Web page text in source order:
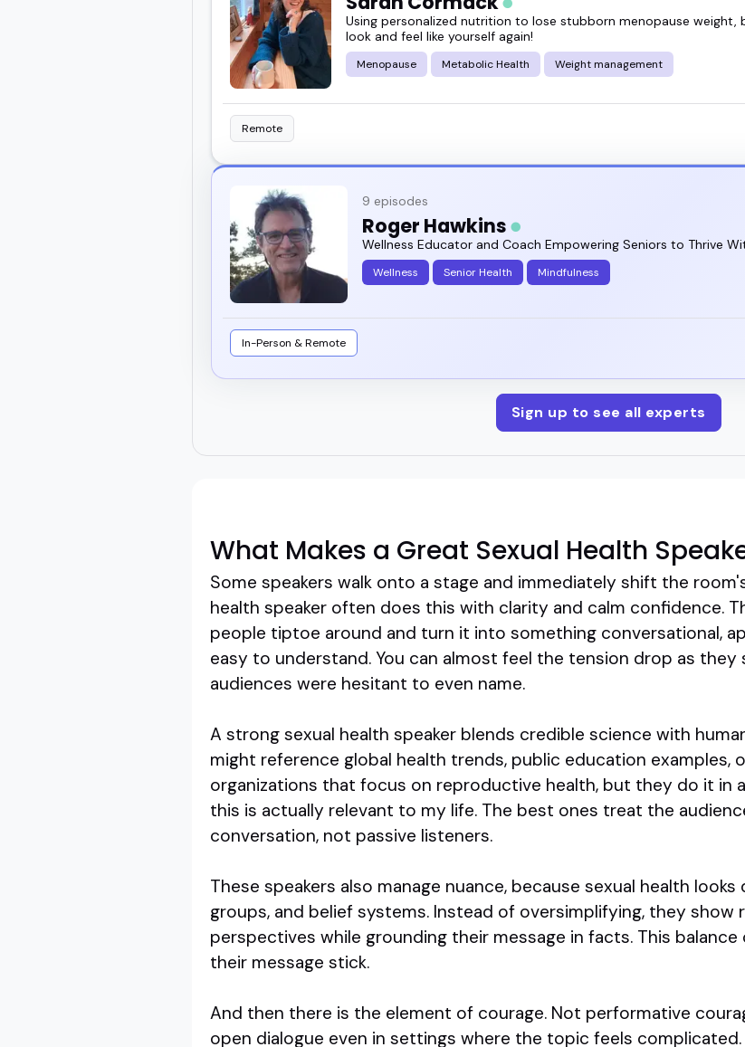
Using personalized nutrition to lose stubborn menopause weight,
look and feel like yourself again!
Menopause Metabolic Health Weight management
Remote
9 episodes
Roger Hawkins
Wellness Educator and Coach Empowering Seniors to Thrive
Wellness Senior Health Mindfulness
In-Person & Remote
Sign up to see all experts
What Makes a Great Sexual Health
Some speakers walk onto a stage and immediately shift the
health speaker often does this with clarity and calm confidence.
people tiptoe around and turn it into something conversational,
easy to understand. You can almost feel the tension drop as
audiences were hesitant to even name.
A strong sexual health speaker blends credible science with
might reference global health trends, public education examples,
organizations that focus on reproductive health, but they do it in
this is actually relevant to my life. The best ones treat the
conversation, not passive listeners.
These speakers also manage nuance, because sexual health
groups, and belief systems. Instead of oversimplifying, they
perspectives while grounding their message in facts. This
their message stick.
And then there is the element of courage. Not performative
open dialogue even in settings where the topic feels complicated.